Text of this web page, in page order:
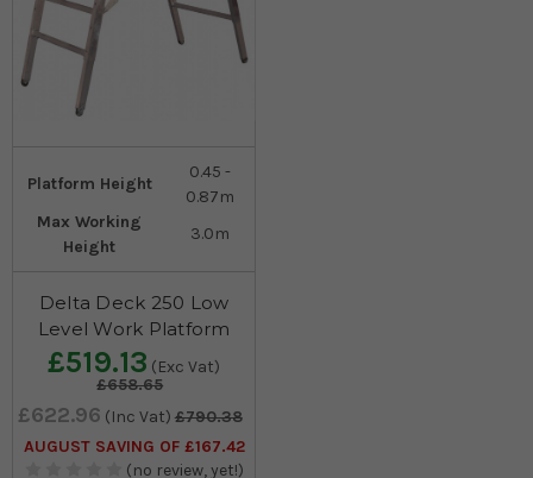
Platform Height
0.45 -
0.87m
Max Working
Height
3.0m
Delta Deck 250 Low
Level Work Platform
£519.13 (Exc Vat)
£658.65
£622.96 (Inc Vat) £790.38
AUGUST SAVING OF £167.42
(no review, yet!)